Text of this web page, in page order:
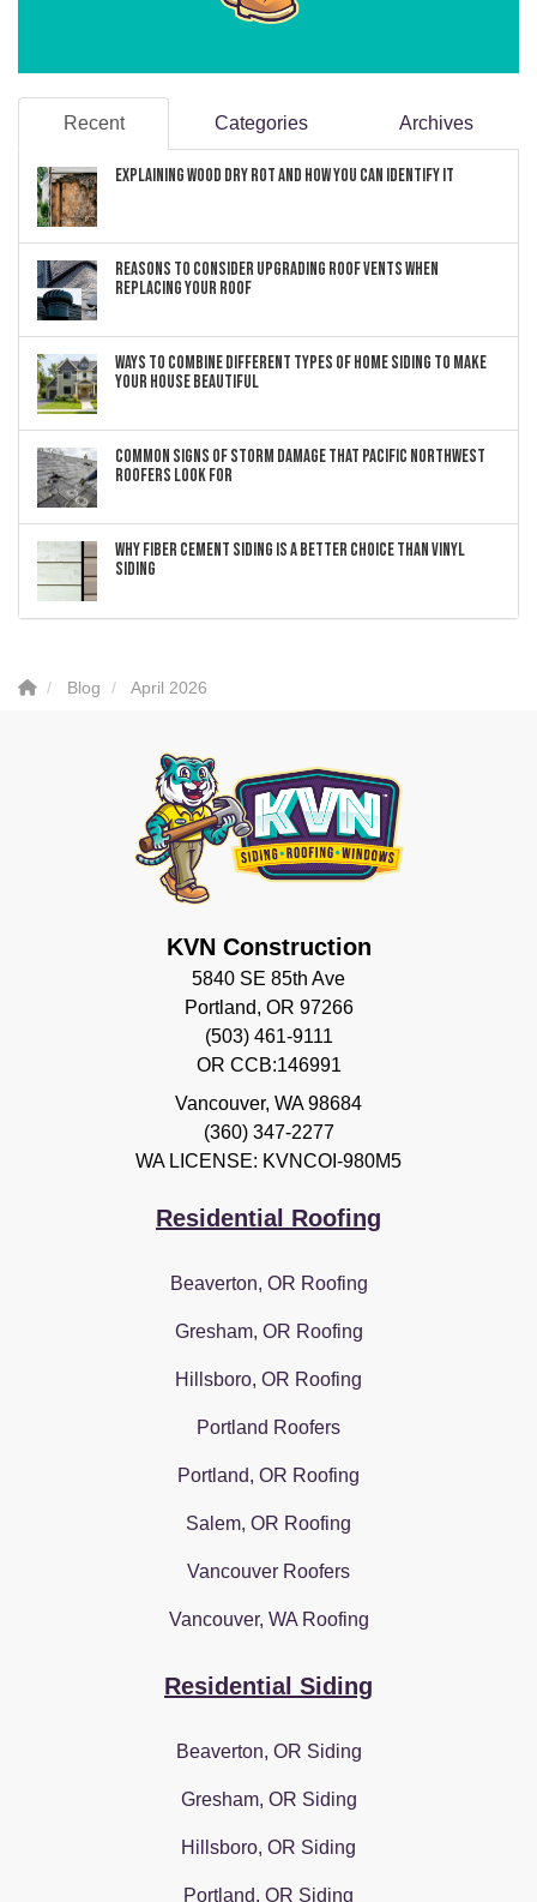
Recent Categories Archives
Explaining Wood Dry Rot and How You can Identify It
Reasons to Consider Upgrading Roof Vents When
Replacing Your Roof
Ways to Combine Different Types of Home Siding to Make
Your House Beautiful
Common Signs of Storm Damage that Pacific Northwest
Roofers Look For
Why Fiber Cement Siding Is a Better Choice Than Vinyl
Siding
Blog April 2026
KVN Construction
5840 SE 85th Ave
Portland, OR 97266
(503) 461-9111
OR CCB:146991
Vancouver, WA 98684
(360) 347-2277
WA LICENSE: KVNCOI-980M5
Residential Roofing
Beaverton, OR Roofing
Gresham, OR Roofing
Hillsboro, OR Roofing
Portland Roofers
Portland, OR Roofing
Salem, OR Roofing
Vancouver Roofers
Vancouver, WA Roofing
Residential Siding
Beaverton, OR Siding
Gresham, OR Siding
Hillsboro, OR Siding
Portland, OR Siding